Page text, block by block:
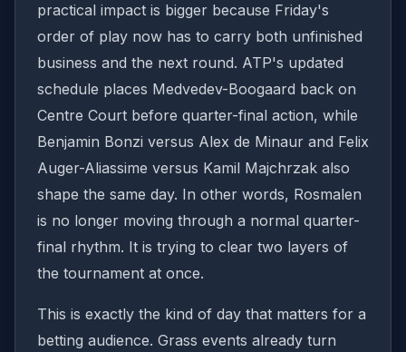
practical impact is bigger because Friday's
order of play now has to carry both unfinished
business and the next round. ATP's updated
schedule places Medvedev-Boogaard back on
Centre Court before quarter-final action, while
Benjamin Bonzi versus Alex de Minaur and Felix
Auger-Aliassime versus Kamil Majchrzak also
shape the same day. In other words, Rosmalen
is no longer moving through a normal quarter-
final rhythm. It is trying to clear two layers of
the tournament at once.
This is exactly the kind of day that matters for a
betting audience. Grass events already turn